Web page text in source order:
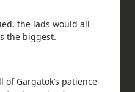
the lads would all
the biggest.
of Gargatok’s patience